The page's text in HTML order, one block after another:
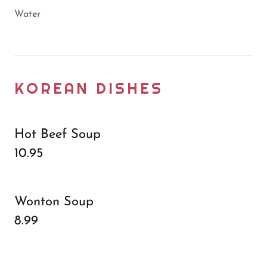
Water
KOREAN DISHES
Hot Beef Soup
10.95
Wonton Soup
8.99